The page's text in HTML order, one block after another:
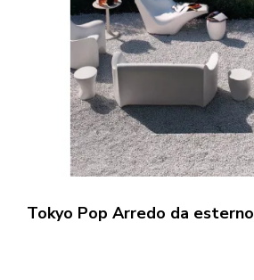
Tokyo Pop Arredo da esterno